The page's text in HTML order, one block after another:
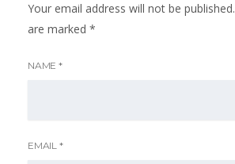
Your email address will not be published.
are marked *
NAME *
EMAIL *